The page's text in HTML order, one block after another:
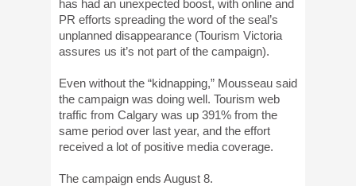
has had an unexpected boost, with online and
PR efforts spreading the word of the seal’s
unplanned disappearance (Tourism Victoria
assures us it’s not part of the campaign).
Even without the “kidnapping,” Mousseau said
the campaign was doing well. Tourism web
traffic from Calgary was up 391% from the
same period over last year, and the effort
received a lot of positive media coverage.
The campaign ends August 8.